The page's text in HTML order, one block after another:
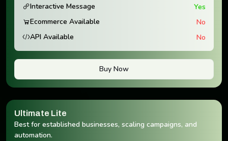
Interactive Message
Yes
Ecommerce Available
No
API Available
No
Buy Now
Ultimate Lite
Best for established businesses, scaling campaigns, and
automation.